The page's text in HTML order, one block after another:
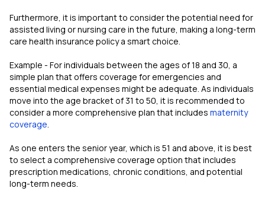
Furthermore, it is important to consider the potential need for
assisted living or nursing care in the future, making a long-term
care health insurance policy a smart choice.
Example - For individuals between the ages of 18 and 30, a
simple plan that offers coverage for emergencies and
essential medical expenses might be adequate. As individuals
move into the age bracket of 31 to 50, it is recommended to
consider a more comprehensive plan that includes maternity
coverage.
As one enters the senior year, which is 51 and above, it is best
to select a comprehensive coverage option that includes
prescription medications, chronic conditions, and potential
long-term needs.